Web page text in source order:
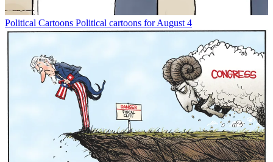
Political Cartoons Political cartoons for August 4